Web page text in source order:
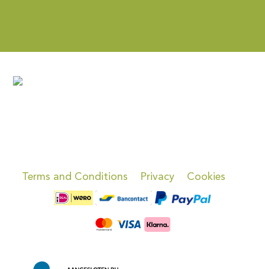
Terms and Conditions Privacy Cookies